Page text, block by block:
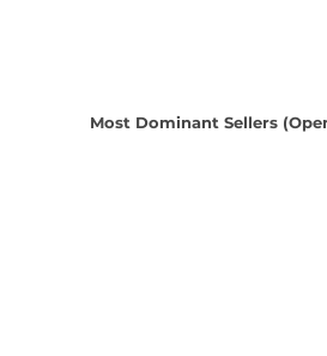
Most Dominant Sellers